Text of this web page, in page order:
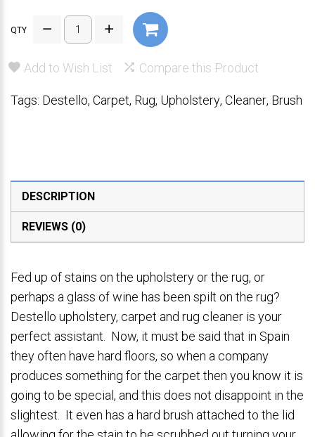
QTY
Add to Wish List Compare this Product
Tags: Destello, Carpet, Rug, Upholstery, Cleaner, Brush
DESCRIPTION
REVIEWS (0)
Fed up of stains on the upholstery or the rug, or
perhaps a glass of wine has been spilt on the rug?
Destello upholstery, carpet and rug cleaner is your
perfect assistant. Now, it must be said that in Spain
they often have hard floors, so when a company
produces something for the carpet then you know it is
going to be special, and this does not disappoint in the
slightest. It even has a hard brush attached to the lid